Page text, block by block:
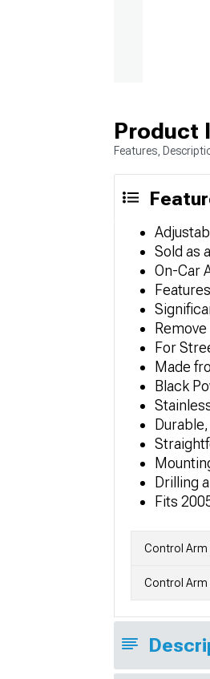
Product
Features,
Sold as
On-Car
For
Made
Black
Drilling
Fits
Control Arm
Control Arm